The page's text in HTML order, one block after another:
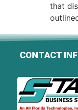
that
CONTACT